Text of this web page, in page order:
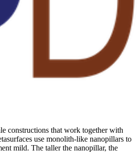
constructions that work together with
use monolith-like nanopillars to
mild. The taller the nanopillar, the